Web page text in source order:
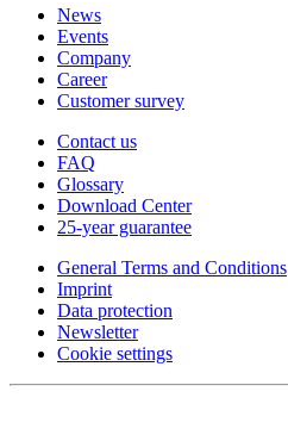
News
Events
Company
Career
Customer survey
Contact us
FAQ
Glossary
Download Center
25-year guarantee
General Terms and Conditions
Imprint
Data protection
Newsletter
Cookie settings